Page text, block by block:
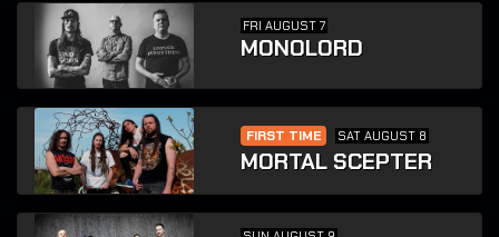
FRI AUGUST 7
MONOLORD
FIRST TIME SAT AUGUST 8
MORTAL SCEPTER